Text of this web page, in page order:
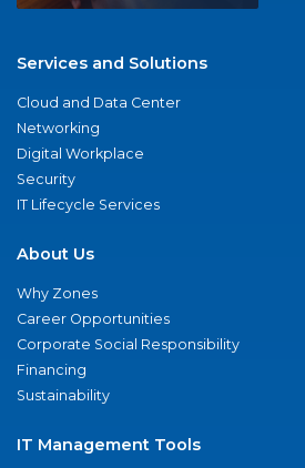
Services and Solutions
Cloud and Data Center
Networking
Digital Workplace
Security
IT Lifecycle Services
About Us
Why Zones
Career Opportunities
Corporate Social Responsibility
Financing
Sustainability
IT Management Tools